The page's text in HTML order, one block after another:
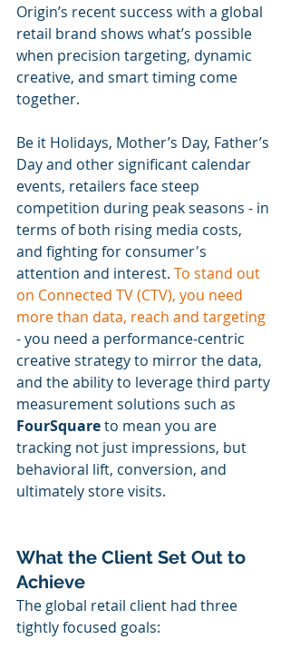
Origin’s recent success with a global
retail brand shows what’s possible
when precision targeting, dynamic
creative, and smart timing come
together.
Be it Holidays, Mother’s Day, Father’s
Day and other significant calendar
events, retailers face steep
competition during peak seasons - in
terms of both rising media costs,
and fighting for consumer's
attention and interest. To stand out
on Connected TV (CTV), you need
more than data, reach and targeting
- you need a performance-centric
creative strategy to mirror the data,
and the ability to leverage third party
measurement solutions such as
FourSquare to mean you are
tracking not just impressions, but
behavioral lift, conversion, and
ultimately store visits.
What the Client Set Out to
Achieve
The global retail client had three
tightly focused goals: